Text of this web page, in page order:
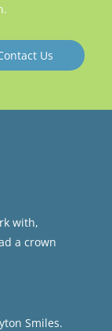
Us
with,
a crown
Smiles.